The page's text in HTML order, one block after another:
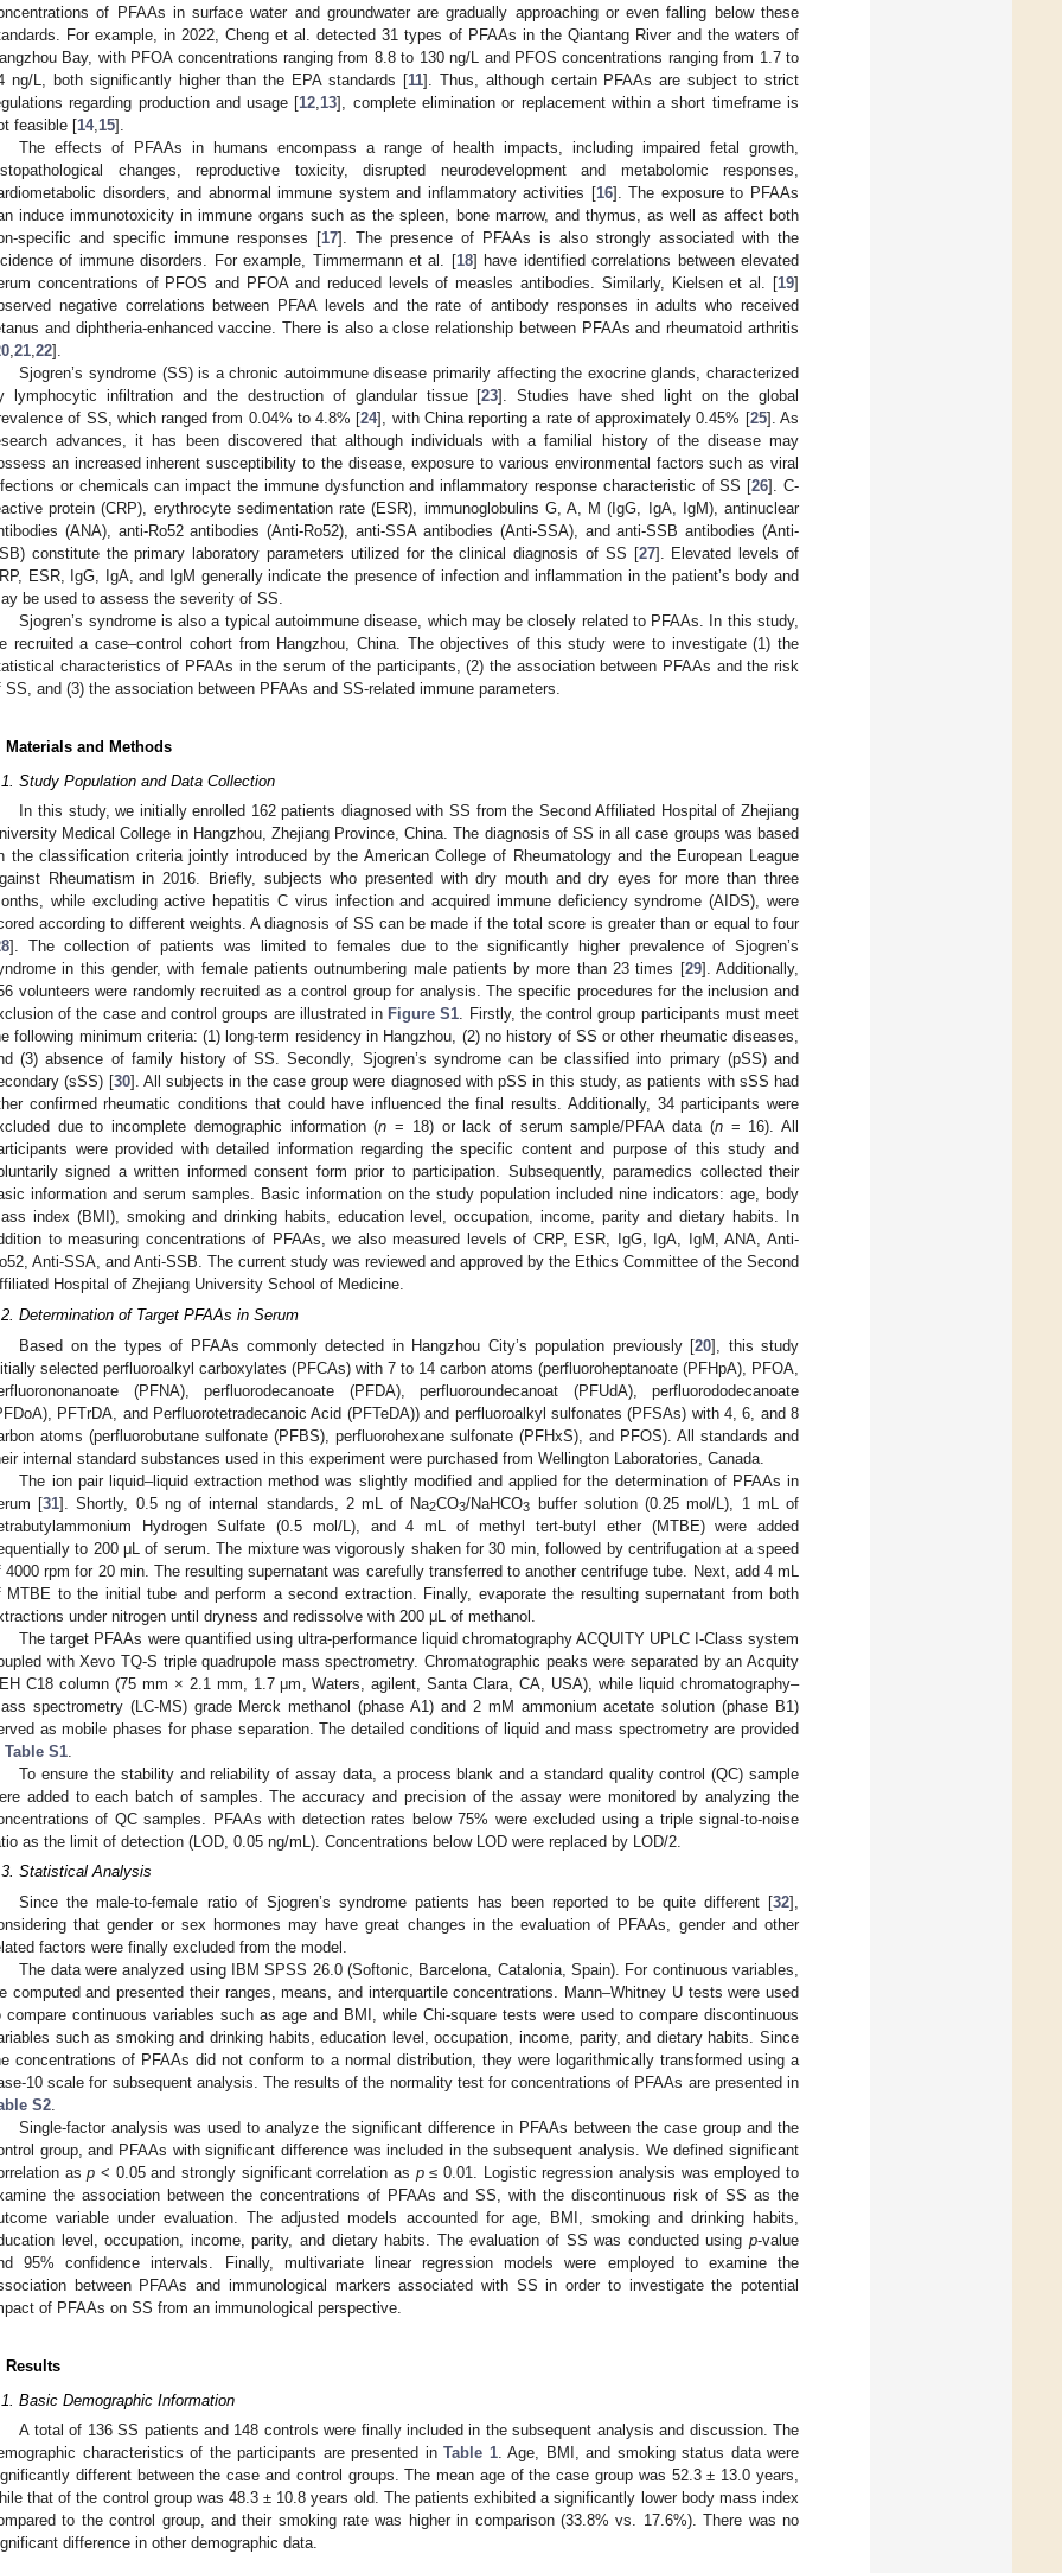
of PFAAs in surface water and groundwater are gradually approaching or even falling below these
For example, in 2022, Cheng et al. detected 31 types of PFAAs in the Qiantang River and the waters of
Bay, with PFOA concentrations ranging from 8.8 to 130 ng/L and PFOS concentrations ranging from 1.7 to
ng/L, both significantly higher than the EPA standards [11]. Thus, although certain PFAAs are subject to strict
regarding production and usage [12 13], complete elimination or replacement within a short timeframe is
feasible [14, 15].
The effects of PFAAs in humans encompass a range of health impacts, including impaired fetal growth,
changes, reproductive toxicity, disrupted neurodevelopment and metabolomic responses,
disorders, and abnormal immune system and inflammatory activities [16]. The exposure to PFAAs
induce immunotoxicity in immune organs such as the spleen, bone marrow, and thymus, as well as affect both
specific and specific immune responses [17]. The presence of PFAAs is also strongly associated with the
of immune disorders. For example, Timmermann et al. [18] have identified correlations between elevated
concentrations of PFOS and PFOA and reduced levels of measles antibodies. Similarly, Kielsen et al. [19]
negative correlations between PFAA levels and the rate of antibody responses in adults who received
and diphtheria-enhanced vaccine. There is also a close relationship between PFAAs and rheumatoid arthritis
21 22].
Sjogren’s syndrome (SS) is a chronic autoimmune disease primarily affecting the exocrine glands, characterized
lymphocytic infiltration and the destruction of glandular tissue [23]. Studies have shed light on the global
of SS, which ranged from 0.04% to 4.8% [24], with China reporting a rate of approximately 0.45% [25]. As
advances, it has been discovered that although individuals with a familial history of the disease may
an increased inherent susceptibility to the disease, exposure to various environmental factors such as viral
or chemicals can impact the immune dysfunction and inflammatory response characteristic of SS [26]. C-
protein (CRP), erythrocyte sedimentation rate (ESR), immunoglobulins G, A, M (IgG, IgA, IgM), antinuclear
(ANA), anti-Ro52 antibodies (Anti-Ro52), anti-SSA antibodies (Anti-SSA), and anti-SSB antibodies (Anti-
constitute the primary laboratory parameters utilized for the clinical diagnosis of SS [27]. Elevated levels of
ESR, IgG, IgA, and IgM generally indicate the presence of infection and inflammation in the patient’s body and
be used to assess the severity of SS.
Sjogren’s syndrome is also a typical autoimmune disease, which may be closely related to PFAAs. In this study,
recruited a case–control cohort from Hangzhou, China. The objectives of this study were to investigate (1) the
characteristics of PFAAs in the serum of the participants, (2) the association between PFAAs and the risk
SS, and (3) the association between PFAAs and SS-related immune parameters.
Materials and Methods
Study Population and Data Collection
In this study, we initially enrolled 162 patients diagnosed with SS from the Second Affiliated Hospital of Zhejiang
Medical College in Hangzhou, Zhejiang Province, China. The diagnosis of SS in all case groups was based
the classification criteria jointly introduced by the American College of Rheumatology and the European League
Rheumatism in 2016. Briefly, subjects who presented with dry mouth and dry eyes for more than three
while excluding active hepatitis C virus infection and acquired immune deficiency syndrome (AIDS), were
according to different weights. A diagnosis of SS can be made if the total score is greater than or equal to four
]. The collection of patients was limited to females due to the significantly higher prevalence of Sjogren’s
in this gender, with female patients outnumbering male patients by more than 23 times [29]. Additionally,
volunteers were randomly recruited as a control group for analysis. The specific procedures for the inclusion and
of the case and control groups are illustrated in Figure S1. Firstly, the control group participants must meet
following minimum criteria: (1) long-term residency in Hangzhou, (2) no history of SS or other rheumatic diseases,
(3) absence of family history of SS. Secondly, Sjogren’s syndrome can be classified into primary (pSS) and
(sSS) [30]. All subjects in the case group were diagnosed with pSS in this study, as patients with sSS had
confirmed rheumatic conditions that could have influenced the final results. Additionally, 34 participants were
due to incomplete demographic information (n = 18) or lack of serum sample/PFAA data (n= 16). All
were provided with detailed information regarding the specific content and purpose of this study and
signed a written informed consent form prior to participation. Subsequently, paramedics collected their
information and serum samples. Basic information on the study population included nine indicators: age, body
index (BMI), smoking and drinking habits, education level, occupation, income, parity and dietary habits. In
to measuring concentrations of PFAAs, we also measured levels of CRP, ESR, IgG, IgA, IgM, ANA, Anti-
Anti-SSA, and Anti-SSB. The current study was reviewed and approved by the Ethics Committee of the Second
Hospital of Zhejiang University School of Medicine.
Determination of Target PFAAs in Serum
Based on the types of PFAAs commonly detected in Hangzhou City’s population previously [20], this study
selected perfluoroalkyl carboxylates (PFCAs) with 7 to 14 carbon atoms (perfluoroheptanoate (PFHpA), PFOA,
(PFNA), perfluorodecanoate (PFDA), perfluoroundecanoat (PFUdA), perfluorododecanoate
PFTrDA, and Perfluorotetradecanoic Acid (PFTeDA)) and perfluoroalkyl sulfonates (PFSAs) with 4, 6, and 8
atoms (perfluorobutane sulfonate (PFBS), perfluorohexane sulfonate (PFHxS), and PFOS). All standards and
internal standard substances used in this experiment were purchased from Wellington Laboratories, Canada.
The ion pair liquid–liquid extraction method was slightly modified and applied for the determination of PFAAs in
[31]. Shortly, 0.5 ng of internal standards, 2 mL of Na2CO3/NaHCO3 buffer solution (0.25 mol/L), 1 mL of
Hydrogen Sulfate (0.5 mol/L), and 4 mL of methyl tert-butyl ether (MTBE) were added
to 200 μL of serum. The mixture was vigorously shaken for 30 min, followed by centrifugation at a speed
4000 rpm for 20 min. The resulting supernatant was carefully transferred to another centrifuge tube. Next, add 4 mL
MTBE to the initial tube and perform a second extraction. Finally, evaporate the resulting supernatant from both
under nitrogen until dryness and redissolve with 200 μL of methanol.
The target PFAAs were quantified using ultra-performance liquid chromatography ACQUITY UPLC I-Class system
with Xevo TQ-S triple quadrupole mass spectrometry. Chromatographic peaks were separated by an Acquity
C18 column (75 mm × 2.1 mm, 1.7 μm, Waters, agilent, Santa Clara, CA, USA), while liquid chromatography–
spectrometry (LC-MS) grade Merck methanol (phase A1) and 2 mM ammonium acetate solution (phase B1)
as mobile phases for phase separation. The detailed conditions of liquid and mass spectrometry are provided
Table S1
To ensure the stability and reliability of assay data, a process blank and a standard quality control (QC) sample
added to each batch of samples. The accuracy and precision of the assay were monitored by analyzing the
of QC samples. PFAAs with detection rates below 75% were excluded using a triple signal-to-noise
as the limit of detection (LOD, 0.05 ng/mL). Concentrations below LOD were replaced by LOD/2.
Statistical Analysis
Since the male-to-female ratio of Sjogren’s syndrome patients has been reported to be quite different [32],
that gender or sex hormones may have great changes in the evaluation of PFAAs, gender and other
factors were finally excluded from the model.
The data were analyzed using IBM SPSS 26.0 (Softonic, Barcelona, Catalonia, Spain). For continuous variables,
computed and presented their ranges, means, and interquartile concentrations. Mann–Whitney U tests were used
compare continuous variables such as age and BMI, while Chi-square tests were used to compare discontinuous
such as smoking and drinking habits, education level, occupation, income, parity, and dietary habits. Since
concentrations of PFAAs did not conform to a normal distribution, they were logarithmically transformed using a
10 scale for subsequent analysis. The results of the normality test for concentrations of PFAAs are presented in
S2
Single-factor analysis was used to analyze the significant difference in PFAAs between the case group and the
group, and PFAAs with significant difference was included in the subsequent analysis. We defined significant
asp < 0.05 and strongly significant correlation as p≤ 0.01. Logistic regression analysis was employed to
the association between the concentrations of PFAAs and SS, with the discontinuous risk of SS as the
variable under evaluation. The adjusted models accounted for age, BMI, smoking and drinking habits,
level, occupation, income, parity, and dietary habits. The evaluation of SS was conducted using p-value
95% confidence intervals. Finally, multivariate linear regression models were employed to examine the
between PFAAs and immunological markers associated with SS in order to investigate the potential
of PFAAs on SS from an immunological perspective.
Results
Basic Demographic Information
A total of 136 SS patients and 148 controls were finally included in the subsequent analysis and discussion. The
characteristics of the participants are presented in Table 1. Age, BMI, and smoking status data were
different between the case and control groups. The mean age of the case group was 52.3 ± 13.0 years,
that of the control group was 48.3 ± 10.8 years old. The patients exhibited a significantly lower body mass index
to the control group, and their smoking rate was higher in comparison (33.8% vs. 17.6%). There was no
difference in other demographic data.
May
May
May
May
May
May
May
May
May
May
May
May
May
May
May
May
May
May
May
Jun
Jun
Jun
Jun
Jun
Jun
Jun
Jun
Jun
Jun
Jun
Jun
Jun
Jun
Jun
Jun
Jun
Jun
Jun
Jul
Jul
Jul
Jul
Jul
Jul
Jul
Jul
Jul
Jul
Jul
Jul
Jul
Jul
Jul
Jul
Jul
Jul
Jul
Jul